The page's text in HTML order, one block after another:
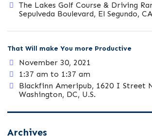
The Lakes Golf Course & Driving
Sepulveda Boulevard, El Segundo,
That Will make You more Productive
November 30, 2021
1:37 am to 1:37 am
Blackfinn Ameripub, 1620 I Street
Washington, DC, U.S.
Archives